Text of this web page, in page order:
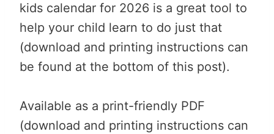
kids calendar for 2026 is a great tool to
help your child learn to do just that
(download and printing instructions can
be found at the bottom of this post).
Available as a print-friendly PDF
(download and printing instructions can